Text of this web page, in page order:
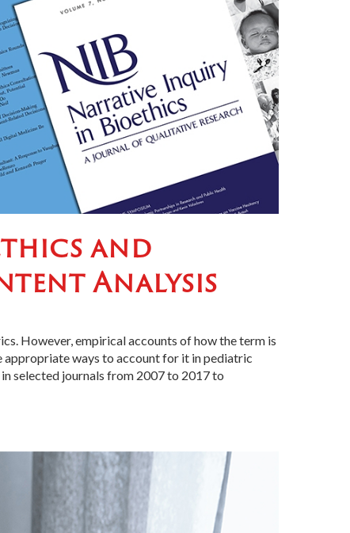
and
Analysis
However, empirical accounts of how the term is
appropriate ways to account for it in pediatric
selected journals from 2007 to 2017 to